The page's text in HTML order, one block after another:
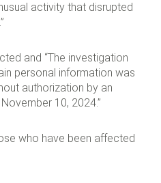
activity that disrupted
and “The investigation
personal information was
authorization by an
10, 2024.”
who have been affected